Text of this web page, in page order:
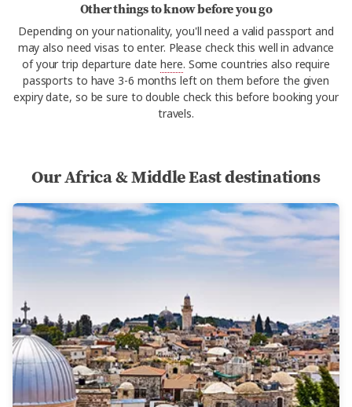
Other things to know before you go
Depending on your nationality, you'll need a valid passport and
may also need visas to enter. Please check this well in advance
of your trip departure datehere. Some countries also require
passports to have 3-6 months left on them before the given
expiry date, so be sure to double check this before booking your
travels.
Our Africa & Middle East destinations